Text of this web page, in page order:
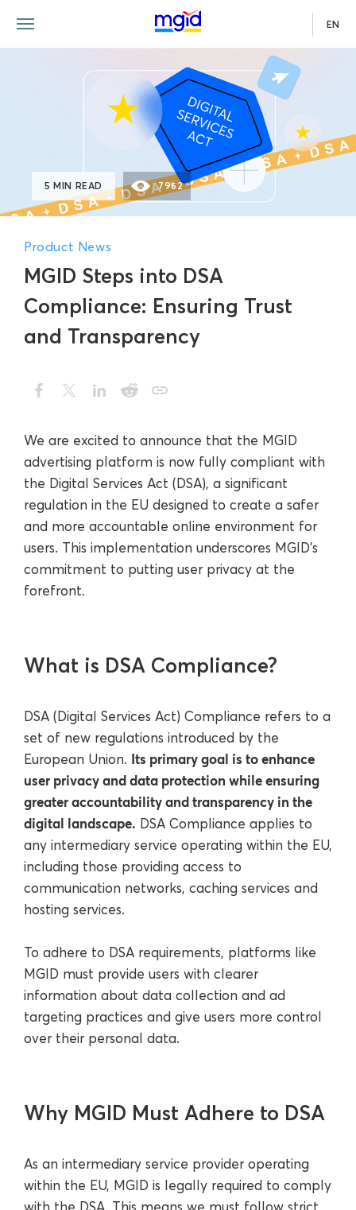
EN
MGID Steps into DSA
Compliance: Ensuring Trust
and Transparency
Product News
5 MIN READ 7962
We are excited to announce that the MGID
advertising platform is now fully compliant with
the Digital Services Act (DSA), a significant
regulation in the EU designed to create a safer
and more accountable online environment for
users. This implementation underscores MGID’s
commitment to putting user privacy at the
forefront.
What is DSA Compliance?
DSA (Digital Services Act) Compliance refers to a
set of new regulations introduced by the
European Union. Its primary goal is to enhance
user privacy and data protection while ensuring
greater accountability and transparency in the
digital landscape. DSA Compliance applies to
any intermediary service operating within the EU,
including those providing access to
communication networks, caching services and
hosting services.
To adhere to DSA requirements, platforms like
MGID must provide users with clearer
information about data collection and ad
targeting practices and give users more control
over their personal data.
Why MGID Must Adhere to DSA
As an intermediary service provider operating
within the EU, MGID is legally required to comply
with the DSA. This means we must follow strict